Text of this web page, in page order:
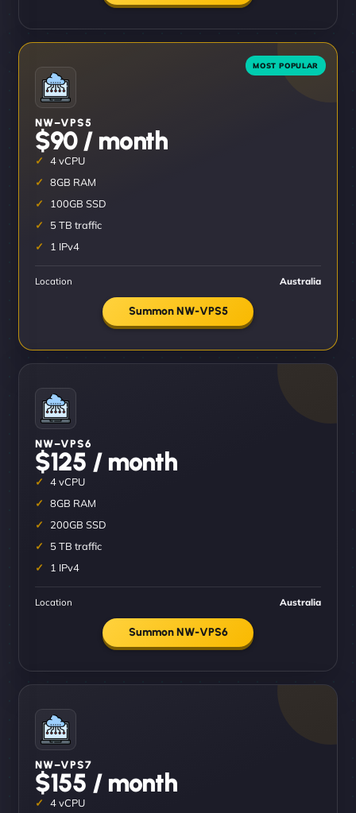
NW–VPS5
$90 / month
4 vCPU
8GB RAM
100GB SSD
5 TB traffic
1 IPv4
Location Australia
Summon NW-VPS5
NW–VPS6
$125 / month
4 vCPU
8GB RAM
200GB SSD
5 TB traffic
1 IPv4
Location Australia
Summon NW-VPS6
NW–VPS7
$155 / month
4 vCPU